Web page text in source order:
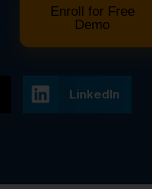
Enroll for Free
Demo
LinkedIn